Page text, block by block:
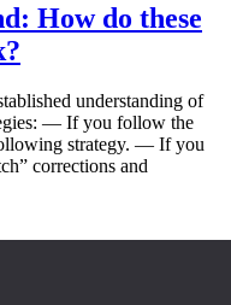
How do these
understanding of
— If you follow the
strategy. — If you
corrections and